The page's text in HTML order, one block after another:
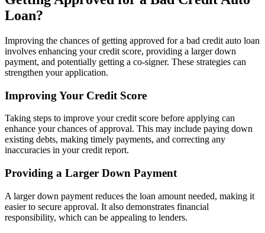
Loan?
Improving the chances of getting approved for a bad credit auto loan
involves enhancing your credit score, providing a larger down
payment, and potentially getting a co-signer. These strategies can
strengthen your application.
Improving Your Credit Score
Taking steps to improve your credit score before applying can
enhance your chances of approval. This may include paying down
existing debts, making timely payments, and correcting any
inaccuracies in your credit report.
Providing a Larger Down Payment
A larger down payment reduces the loan amount needed, making it
easier to secure approval. It also demonstrates financial
responsibility, which can be appealing to lenders.